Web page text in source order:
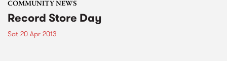
COMMUNITY NEWS
Record Store Day
Sat 20 Apr 2013